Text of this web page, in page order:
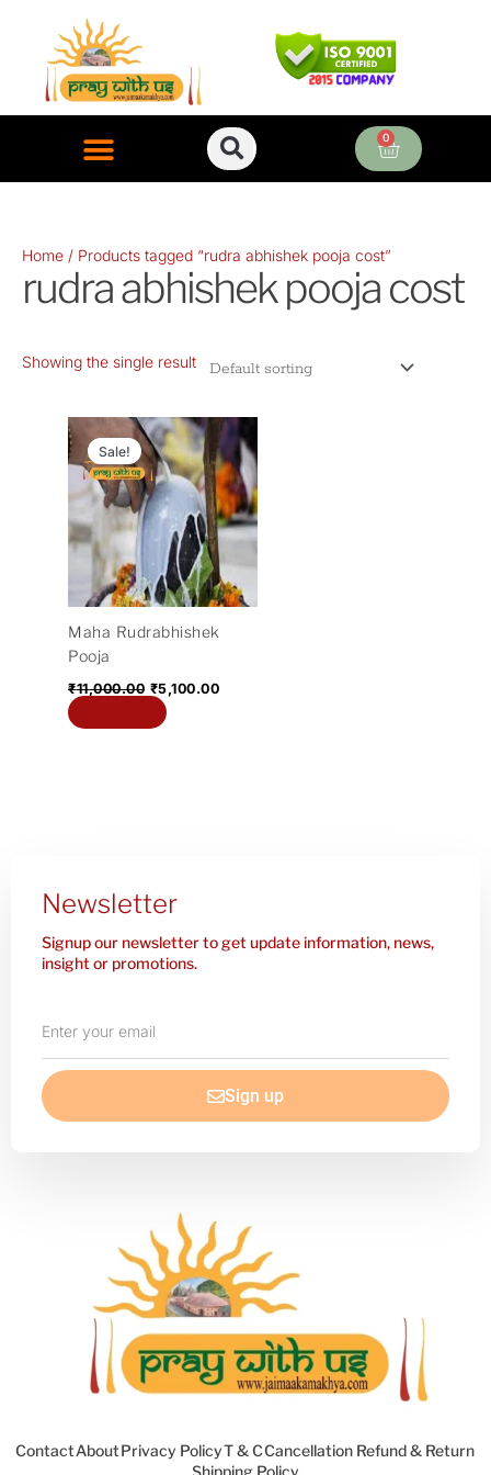
content
0
Cart
Home / Products tagged “rudra abhishek pooja cost”
rudra abhishek pooja cost
Showing the single result
Sale!
Maha Rudrabhishek
Pooja
₹11,000.00
Original
price
was:
₹11,000.00.
₹5,100.00
Current
price
is:
₹5,100.00.
Newsletter
Signup our newsletter to get update information, news,
insight or promotions.
your
email
Sign up
ContactAboutPrivacy PolicyT & CCancellation Refund & Return
Shipping Policy